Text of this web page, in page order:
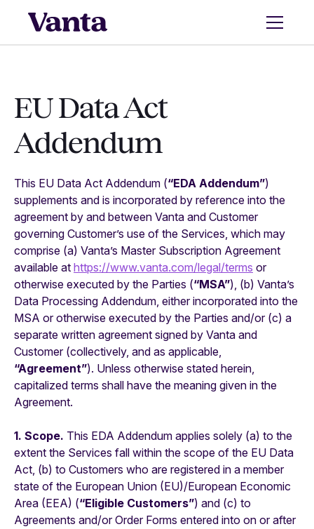
EU Data Act
Addendum
This EU Data Act Addendum (“EDA Addendum”)
supplements and is incorporated by reference into the
agreement by and between Vanta and Customer
governing Customer’s use of the Services, which may
comprise (a) Vanta’s Master Subscription Agreement
available at https://www.vanta.com/legal/terms or
otherwise executed by the Parties (“MSA”), (b) Vanta’s
Data Processing Addendum, either incorporated into the
MSA or otherwise executed by the Parties and/or (c) a
separate written agreement signed by Vanta and
Customer (collectively, and as applicable,
“Agreement”). Unless otherwise stated herein,
capitalized terms shall have the meaning given in the
Agreement.
1. Scope. This EDA Addendum applies solely (a) to the
extent the Services fall within the scope of the EU Data
Act, (b) to Customers who are registered in a member
state of the European Union (EU)/European Economic
Area (EEA) (“Eligible Customers”) and (c) to
Agreements and/or Order Forms entered into on or after